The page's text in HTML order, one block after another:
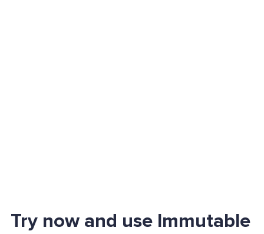
Try now and use Immutable